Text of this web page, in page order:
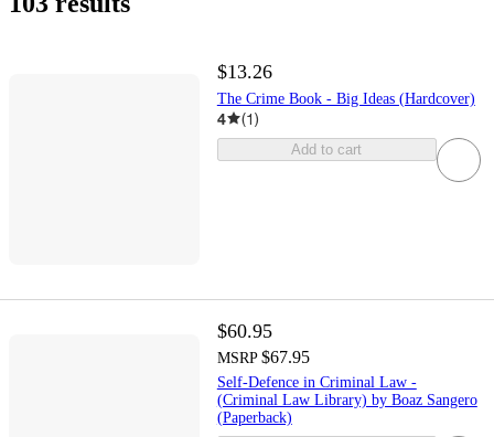
$13.26
The Crime Book - Big Ideas (Hardcover)
4 (1)
Add to cart
$60.95
MSRP $67.95
Self-Defence in Criminal Law -
(Criminal Law Library) by Boaz Sangero
(Paperback)